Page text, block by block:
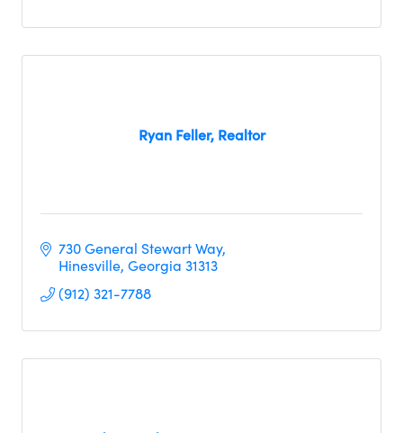
Ryan Feller, Realtor
730 General Stewart Way
Hinesville Georgia 31313
(912) 321-7788